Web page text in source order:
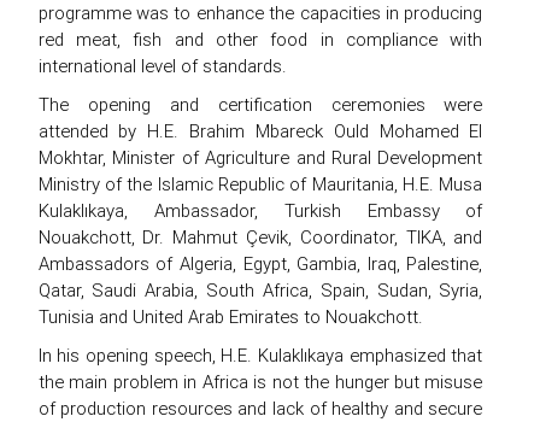
programme was to enhance the capacities in producing
red meat, fish and other food in compliance with
international level of standards.
The opening and certification ceremonies were
attended by H.E. Brahim Mbareck Ould Mohamed El
Mokhtar, Minister of Agriculture and Rural Development
Ministry of the Islamic Republic of Mauritania, H.E. Musa
Kulaklıkaya, Ambassador, Turkish Embassy of
Nouakchott, Dr. Mahmut Çevik, Coordinator, TIKA, and
Ambassadors of Algeria, Egypt, Gambia, Iraq, Palestine,
Qatar, Saudi Arabia, South Africa, Spain, Sudan, Syria,
Tunisia and United Arab Emirates to Nouakchott.
In his opening speech, H.E. Kulaklıkaya emphasized that
the main problem in Africa is not the hunger but misuse
of production resources and lack of healthy and secure